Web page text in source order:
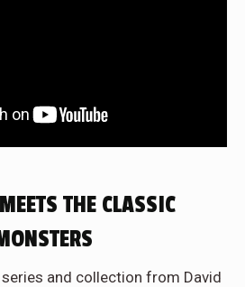
THE CLASSIC
and collection from David